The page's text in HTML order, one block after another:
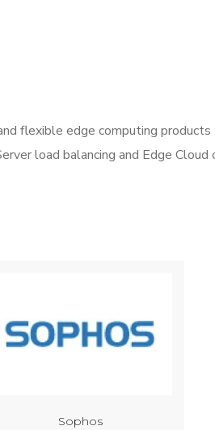
flexible edge computing
load balancing and Edge
Sophos